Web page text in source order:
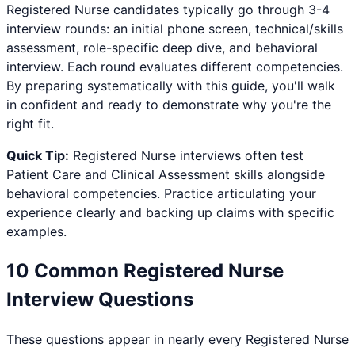
Registered Nurse candidates typically go through 3-4
interview rounds: an initial phone screen, technical/skills
assessment, role-specific deep dive, and behavioral
interview. Each round evaluates different competencies.
By preparing systematically with this guide, you'll walk
in confident and ready to demonstrate why you're the
right fit.
Quick Tip: Registered Nurse interviews often test
Patient Care and Clinical Assessment skills alongside
behavioral competencies. Practice articulating your
experience clearly and backing up claims with specific
examples.
10 Common Registered Nurse
Interview Questions
These questions appear in nearly every Registered Nurse